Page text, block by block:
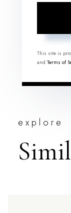
This site is
and Terms of
explore